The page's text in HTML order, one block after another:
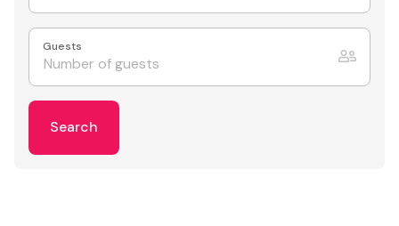
Guests
Search